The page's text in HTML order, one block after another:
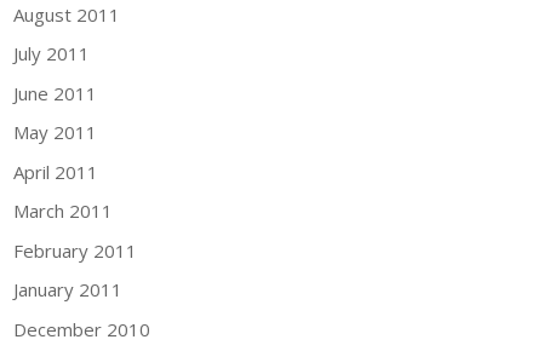
August 2011
July 2011
June 2011
May 2011
April 2011
March 2011
February 2011
January 2011
December 2010